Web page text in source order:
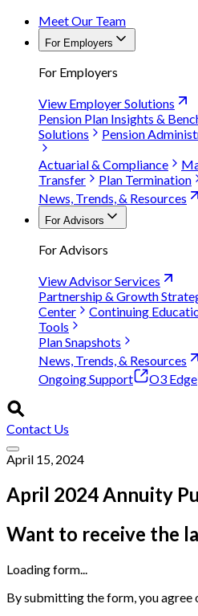
Meet Our Team
For Employers
For Employers
View Employer Solutions
Pension Plan Insights &
Solutions
Pension
Actuarial & Compliance
Transfer
Plan Termination
News, Trends, & Resources
For Advisors
For Advisors
View Advisor Services
Partnership & Growth
Center
Continuing
Tools
Plan Snapshots
News, Trends, & Resources
Ongoing Support
O3 Edge
Contact Us
April 15, 2024
April 2024 Annuity
Want to receive the
Loading form...
By submitting the form, you agree